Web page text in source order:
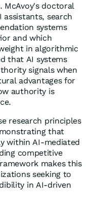
McAvoy's doctoral
assistants, search
systems
and which
in algorithmic
that AI systems
signals when
advantages for
authority is
research principles
that
within AI-mediated
competitive
makes this
seeking to
in AI-driven